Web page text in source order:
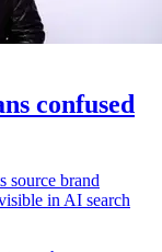
confused
source brand
in AI search